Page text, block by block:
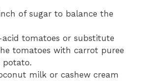
of sugar to balance the
acid tomatoes or substitute
tomatoes with carrot puree
potato.
milk or cashew cream